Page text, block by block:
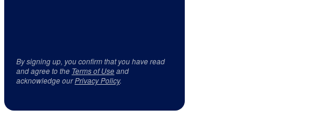
By signing up, you confirm that you have read
and agree to the Terms of Useand
acknowledge ourPrivacy Policy.